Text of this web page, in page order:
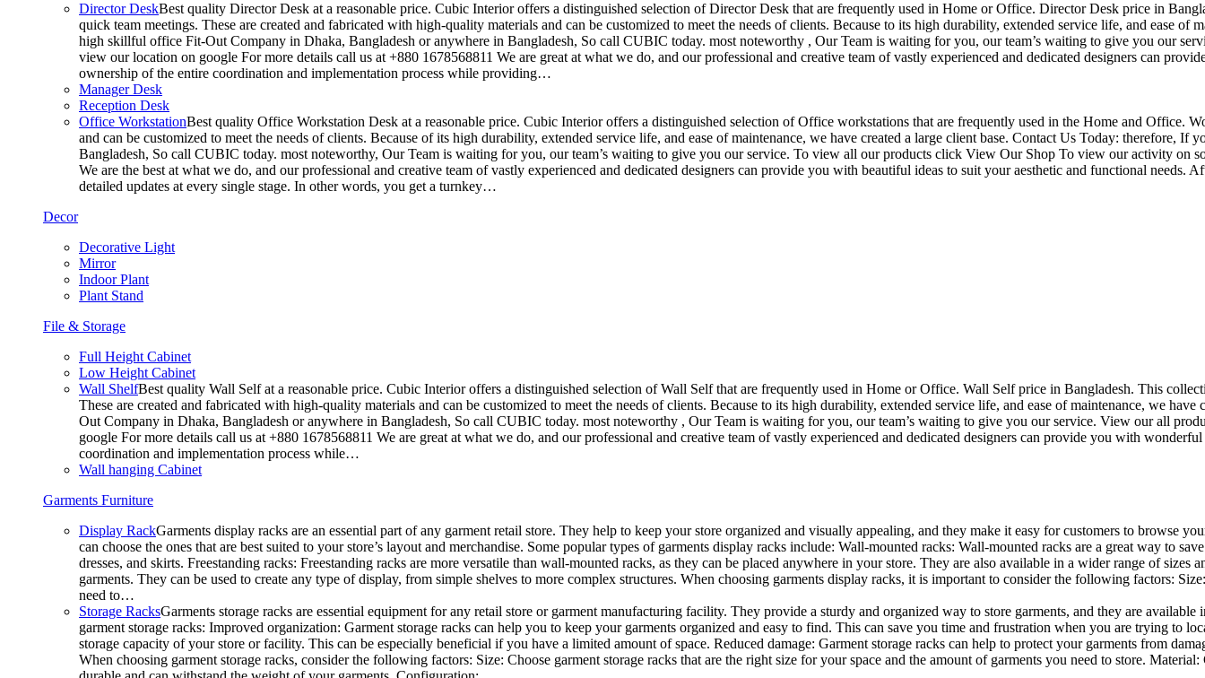
Director DeskBest quality Director Desk at a reasonable price. Cubic Interior offers a distinguished selection of Director Desk that are frequently used in Home or Office. Director Desk price in
quick team meetings. These are created and fabricated with high-quality materials and can be customized to meet the needs of clients. Because to its high durability, extended service life, and ease
high skillful office Fit-Out Company in Dhaka, Bangladesh or anywhere in Bangladesh, So call CUBIC today. most noteworthy , Our Team is waiting for you, our team’s waiting to give you our
view our location on google For more details call us at +880 1678568811 We are great at what we do, and our professional and creative team of vastly experienced and dedicated designers can
ownership of the entire coordination and implementation process while providing…
Manager Desk
Reception Desk
Office WorkstationBest quality Office Workstation Desk at a reasonable price. Cubic Interior offers a distinguished selection of Office workstations that are frequently used in the Home and Office.
and can be customized to meet the needs of clients. Because of its high durability, extended service life, and ease of maintenance, we have created a large client base. Contact Us Today:
Bangladesh, So call CUBIC today. most noteworthy, Our Team is waiting for you, our team’s waiting to give you our service. To view all our products click View Our Shop To view our activity on
We are the best at what we do, and our professional and creative team of vastly experienced and dedicated designers can provide you with beautiful ideas to suit your aesthetic and functional
detailed updates at every single stage. In other words, you get a turnkey…
Decor
Decorative Light
Mirror
Indoor Plant
Plant Stand
File & Storage
Full Height Cabinet
Low Height Cabinet
Wall ShelfBest quality Wall Self at a reasonable price. Cubic Interior offers a distinguished selection of Wall Self that are frequently used in Home or Office. Wall Self price in Bangladesh. This
These are created and fabricated with high-quality materials and can be customized to meet the needs of clients. Because to its high durability, extended service life, and ease of maintenance, we
Out Company in Dhaka, Bangladesh or anywhere in Bangladesh, So call CUBIC today. most noteworthy , Our Team is waiting for you, our team’s waiting to give you our service. View our all
google For more details call us at +880 1678568811 We are great at what we do, and our professional and creative team of vastly experienced and dedicated designers can provide you with
coordination and implementation process while…
Wall hanging Cabinet
Garments Furniture
Display RackGarments display racks are an essential part of any garment retail store. They help to keep your store organized and visually appealing, and they make it easy for customers to browse
can choose the ones that are best suited to your store’s layout and merchandise. Some popular types of garments display racks include: Wall-mounted racks: Wall-mounted racks are a great way to
dresses, and skirts. Freestanding racks: Freestanding racks are more versatile than wall-mounted racks, as they can be placed anywhere in your store. They are also available in a wider range of
garments. They can be used to create any type of display, from simple shelves to more complex structures. When choosing garments display racks, it is important to consider the following factors:
need to…
Storage RacksGarments storage racks are essential equipment for any retail store or garment manufacturing facility. They provide a sturdy and organized way to store garments, and they are
garment storage racks: Improved organization: Garment storage racks can help you to keep your garments organized and easy to find. This can save you time and frustration when you are trying to
storage capacity of your store or facility. This can be especially beneficial if you have a limited amount of space. Reduced damage: Garment storage racks can help to protect your garments from
When choosing garment storage racks, consider the following factors: Size: Choose garment storage racks that are the right size for your space and the amount of garments you need to store.